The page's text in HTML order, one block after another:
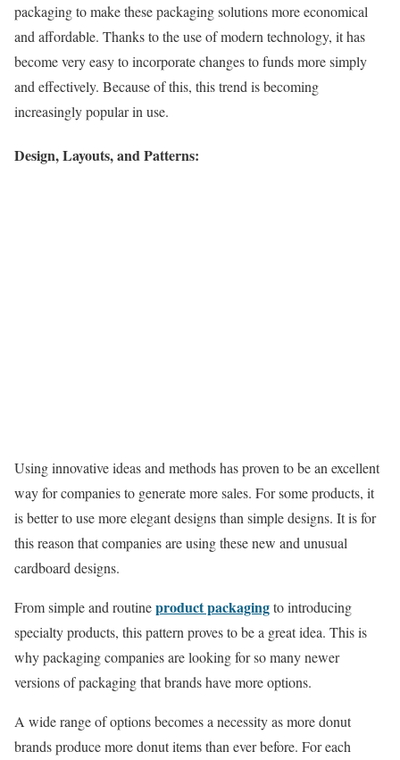
packaging to make these packaging solutions more economical
and affordable. Thanks to the use of modern technology, it has
become very easy to incorporate changes to funds more simply
and effectively. Because of this, this trend is becoming
increasingly popular in use.
Design, Layouts, and Patterns:
Using innovative ideas and methods has proven to be an excellent
way for companies to generate more sales. For some products, it
is better to use more elegant designs than simple designs. It is for
this reason that companies are using these new and unusual
cardboard designs.
From simple and routineproduct packagingto introducing
specialty products, this pattern proves to be a great idea. This is
why packaging companies are looking for so many newer
versions of packaging that brands have more options.
A wide range of options becomes a necessity as more donut
brands produce more donut items than ever before. For each